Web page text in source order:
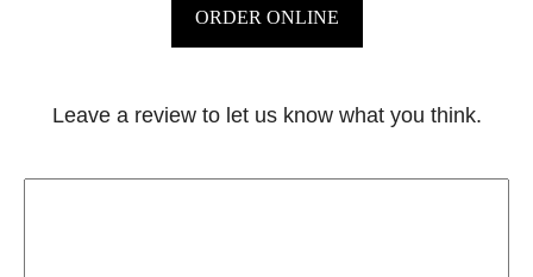
ORDER ONLINE
Leave a review to let us know what you think.